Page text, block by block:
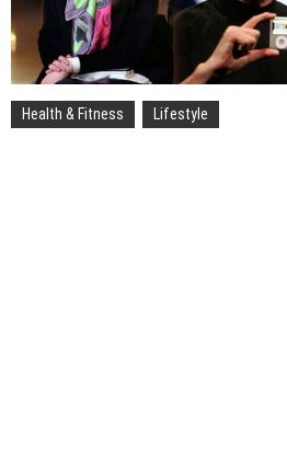
Health & Fitness Lifestyle